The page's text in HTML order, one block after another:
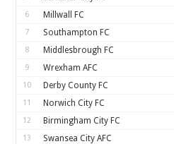
6 Millwall FC
7 Southampton FC
8 Middlesbrough FC
9 Wrexham AFC
10 Derby County FC
11 Norwich City FC
12 Birmingham City FC
13 Swansea City AFC